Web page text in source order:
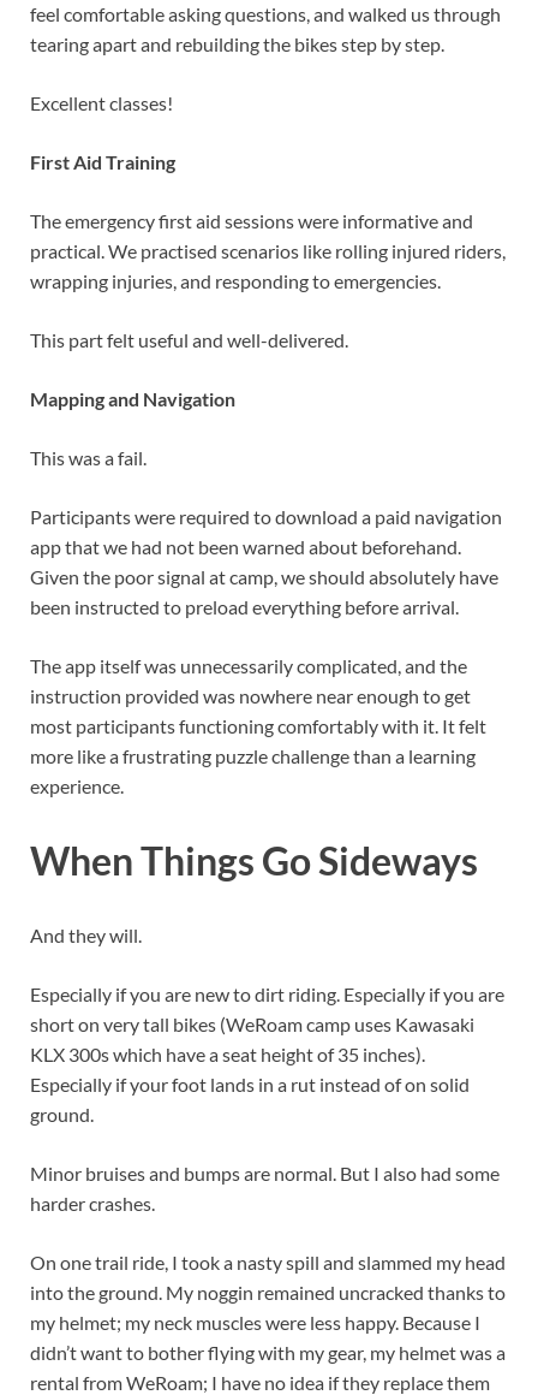
feel comfortable asking questions, and walked us through
tearing apart and rebuilding the bikes step by step.
Excellent classes!
First Aid Training
The emergency first aid sessions were informative and
practical. We practised scenarios like rolling injured riders,
wrapping injuries, and responding to emergencies.
This part felt useful and well-delivered.
Mapping and Navigation
This was a fail.
Participants were required to download a paid navigation
app that we had not been warned about beforehand.
Given the poor signal at camp, we should absolutely have
been instructed to preload everything before arrival.
The app itself was unnecessarily complicated, and the
instruction provided was nowhere near enough to get
most participants functioning comfortably with it. It felt
more like a frustrating puzzle challenge than a learning
experience.
When Things Go Sideways
And they will.
Especially if you are new to dirt riding. Especially if you are
short on very tall bikes (WeRoam camp uses Kawasaki
KLX 300s which have a seat height of 35 inches).
Especially if your foot lands in a rut instead of on solid
ground.
Minor bruises and bumps are normal. But I also had some
harder crashes.
On one trail ride, I took a nasty spill and slammed my head
into the ground. My noggin remained uncracked thanks to
my helmet; my neck muscles were less happy. Because I
didn’t want to bother flying with my gear, my helmet was a
rental from WeRoam; I have no idea if they replace them